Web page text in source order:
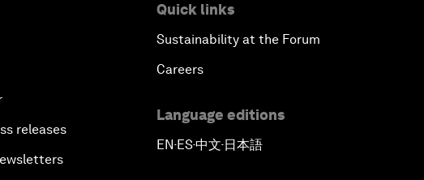
releases
Quick links
Sustainability at the Forum
Careers
Language editions
EN▪ES▪中文▪ 日本語